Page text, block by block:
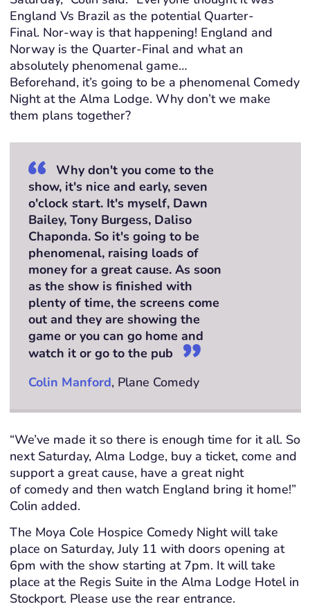
England Vs Brazil as the potential Quarter-
Final. Nor-way is thathappening! England and
Norway is the Quarter-Final and what an
absolutely phenomenal game…
Beforehand, it’s going to be a phenomenal Comedy
Night at the Alma Lodge. Why don’t we make
them plans together?
Why don't you come to the
show, it's nice and early, seven
o'clock start. It's myself, Dawn
Bailey, Tony Burgess, Daliso
Chaponda. So it's going to be
phenomenal, raising loads of
money for a great cause. As soon
as the show is finished with
plenty of time, the screens come
out and they are showing the
game or you can go home and
watch it or go to the pub
Colin Manford, Plane Comedy
“We’ve made it so there is enough time for it all. So
next Saturday, Alma Lodge, buy a ticket, come and
support a great cause, have a great night
ofcomedyand then watch England bring it home!”
Colin added.
The Moya Cole Hospice Comedy Night will take
place on Saturday, July 11 with doors opening at
6pm with the show starting at 7pm. It will take
place at the Regis Suite in the Alma Lodge Hotel in
Stockport. Please use the rear entrance.